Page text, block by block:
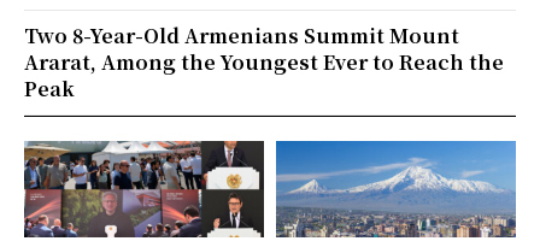
Two 8-Year-Old Armenians Summit Mount
Ararat, Among the Youngest Ever to Reach the
Peak